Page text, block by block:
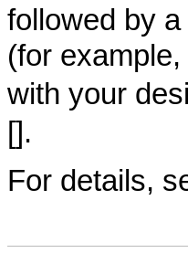
followed by
(for example,
with your
[].
For details,